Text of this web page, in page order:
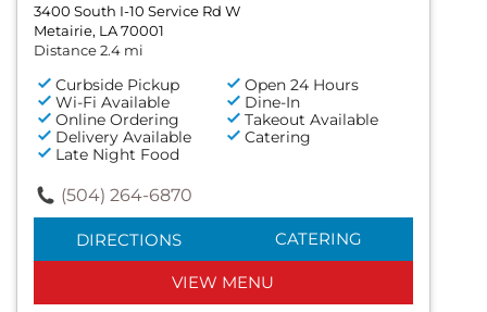
3400 South I-10 Service Rd W
Metairie, LA 70001
Distance 2.4 mi
Curbside Pickup
Open 24 Hours
Wi-Fi Available
Dine-In
Online Ordering
Takeout Available
Delivery Available
Catering
Late Night Food
(504) 264-6870
DIRECTIONS CATERING
VIEW MENU